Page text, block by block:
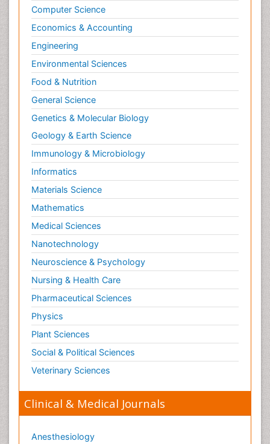
Computer Science
Economics & Accounting
Engineering
Environmental Sciences
Food & Nutrition
General Science
Genetics & Molecular Biology
Geology & Earth Science
Immunology & Microbiology
Informatics
Materials Science
Mathematics
Medical Sciences
Nanotechnology
Neuroscience & Psychology
Nursing & Health Care
Pharmaceutical Sciences
Physics
Plant Sciences
Social & Political Sciences
Veterinary Sciences
Clinical & Medical Journals
Anesthesiology